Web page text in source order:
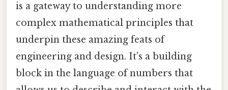
is a gateway to understanding more
complex mathematical principles that
underpin these amazing feats of
engineering and design. It's a building
block in the language of numbers that